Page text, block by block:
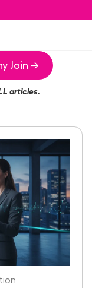
Join →
articles.